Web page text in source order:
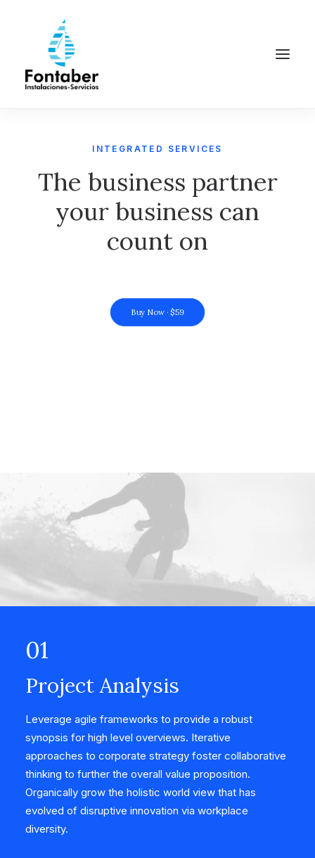
INTEGRATED SERVICES
The business partner
your business can
count on
Buy Now · $59
01
Project Analysis
Leverage agile frameworks to provide a robust
synopsis for high level overviews. Iterative
approaches to corporate strategy foster collaborative
thinking to further the overall value proposition.
Organically grow the holistic world view that has
evolved of disruptive innovation via workplace
diversity.